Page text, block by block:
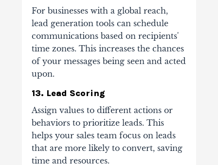
For businesses with a global reach,
lead generation tools can schedule
communications based on recipients'
time zones. This increases the chances
of your messages being seen and acted
upon.
13. Lead Scoring
Assign values to different actions or
behaviors to prioritize leads. This
helps your sales team focus on leads
that are more likely to convert, saving
time and resources.